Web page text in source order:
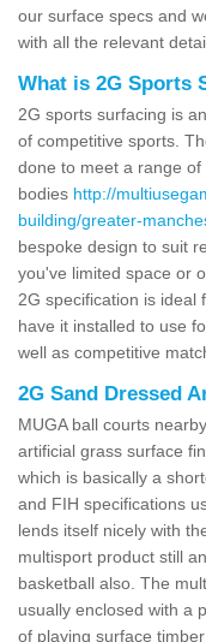
our surface specs and
with all the relevant
What is 2G Sports
2G sports surfacing is
of competitive sports.
done to meet a range
bodies http://
building/greater-
bespoke design to suit
you've limited space or
2G specification is ideal
have it installed to use
well as competitive
2G Sand Dressed
MUGA ball courts
artificial grass surface
which is basically a
and FIH specifications
lends itself nicely with
multisport product still
basketball also. The
usually enclosed with a
of playing surface